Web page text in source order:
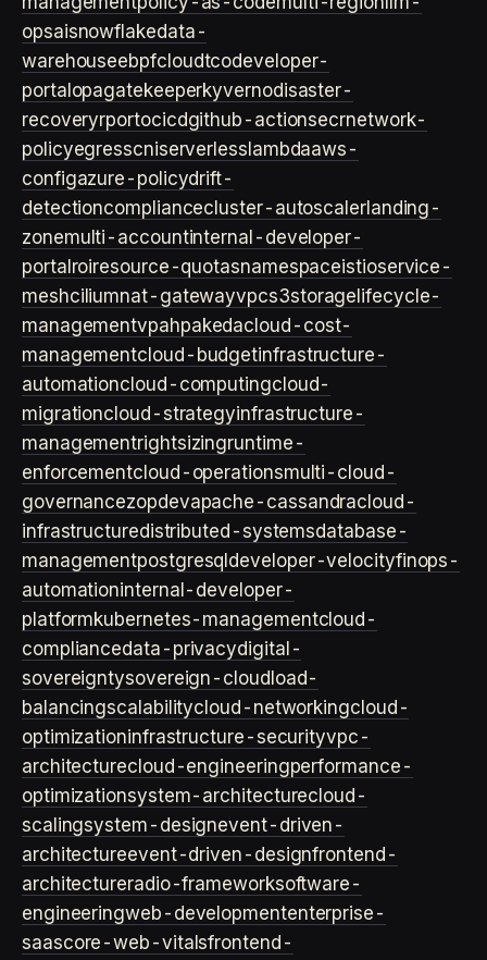
opsaisnowflakedata-
warehouseebpfcloudtcodeveloper-
portal opagatekeeperkyvernodisaster-
recoveryrportocicdgithub-actionsecrnetwork-
policyegresscniserverless lambdaaws-
configazure-policydrift-
detectioncompliancecluster-autoscalerlanding-
zonemulti-accountinternal-developer-
portal roiresource-quotasnamespaceistioservice-
meshciliumnat-gatewayvpcs3storage lifecycle-
managementvpahpakedacloud-cost-
managementcloud-budgetinfrastructure-
automationcloud-computingcloud-
migrationcloud-strategyinfrastructure-
managementrightsizingruntime-
enforcementcloud-operationsmulti-cloud-
governancezopdevapache-cassandracloud-
infrastructuredistributed-systemsdatabase-
managementpostgresql developer-velocityfinops-
automationinternal-developer-
platformkubernetes-managementcloud-
compliancedata-privacydigital-
sovereigntysovereign-cloud load-
balancingscalabilitycloud-networkingcloud-
optimizationinfrastructure-securityvpc-
architecturecloud-engineeringperformance-
optimizationsystem-architecturecloud-
scalingsystem-designevent-driven-
architectureevent-driven-designfrontend-
architectureradio-frameworksoftware-
engineeringweb-developmententerprise-
saascore-web-vitalsfrontend-